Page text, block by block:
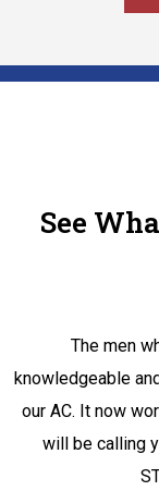
See
The men
knowledgeable
our AC. It now
will be calling